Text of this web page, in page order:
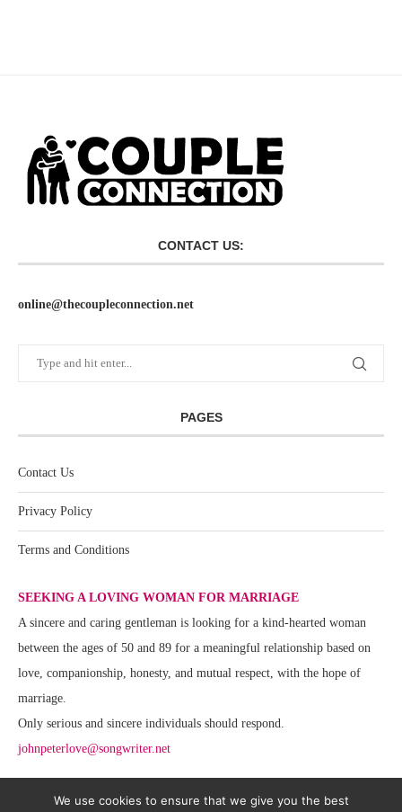
CONTACT US:
online@thecoupleconnection.net
PAGES
Contact Us
Privacy Policy
Terms and Conditions
SEEKING A LOVING WOMAN FOR MARRIAGE
A sincere and caring gentleman is looking for a kind-hearted woman
between the ages of 50 and 89 for a meaningful relationship based on
love, companionship, honesty, and mutual respect, with the hope of
marriage.
Only serious and sincere individuals should respond.
johnpeterlove@songwriter.net
We use cookies to ensure that we give you the best